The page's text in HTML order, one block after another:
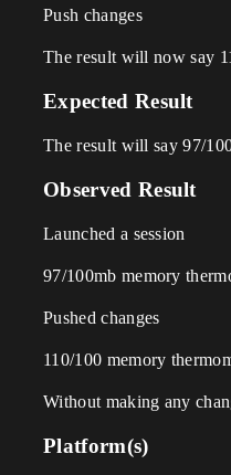
Push changes
The result will now say
Expected Result
The result will say 97/
Observed Result
Launched a session
97/100mb memory
Pushed changes
110/100 memory
Without making any
Platform(s)